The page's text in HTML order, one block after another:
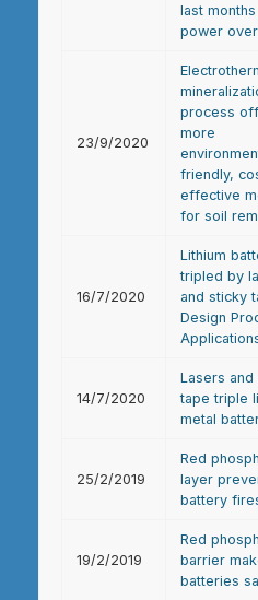
last months
power
23/9/2020
process
more
friendly,
effective
for soil
16/7/2020
Lithium
tripled by
and sticky
Design
14/7/2020
Lasers and
tape triple
metal
25/2/2019
Red
layer
battery
19/2/2019
Red
barrier
batteries